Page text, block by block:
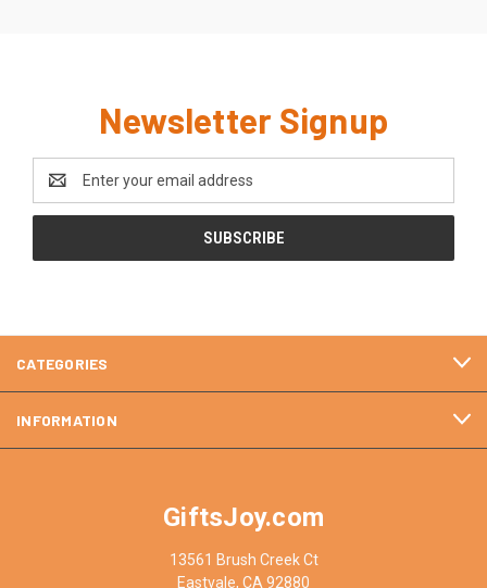
Newsletter Signup
Address
CATEGORIES
INFORMATION
GiftsJoy.com
13561 Brush Creek Ct
Eastvale, CA 92880